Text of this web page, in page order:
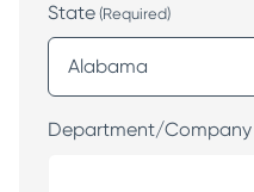
State (Required)
Department/Company